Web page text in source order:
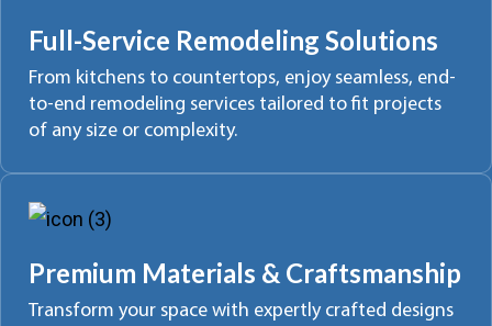
Full-Service Remodeling Solutions
From kitchens to countertops, enjoy seamless, end-
to-end remodeling services tailored to fit projects
of any size or complexity.
Premium Materials & Craftsmanship
Transform your space with expertly crafted designs